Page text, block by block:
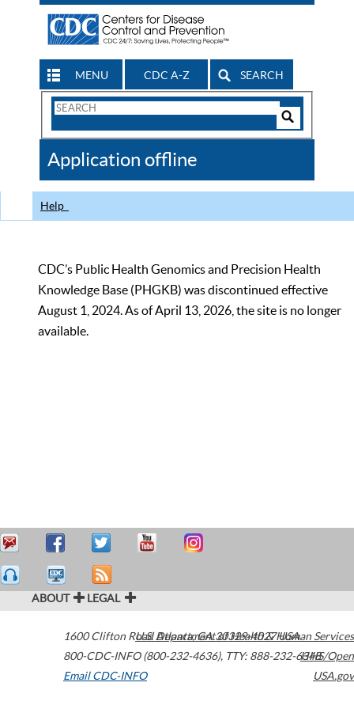
MENU CDC A-Z SEARCH
Search
CDC
Application offline
Help
CDC’s Public Health Genomics and Precision Health
Knowledge Base (PHGKB) was discontinued effective
August 1, 2024. As of April 13, 2026, the site is no longer
available.
ABOUT LEGAL
1600 Clifton Road Atlanta,GA30329-4027USA
800-CDC-INFO (800-232-4636), TTY: 888-232-6348
Email CDC-INFO
U.S. Department of Health & Human Services
HHS/Open
USA.gov